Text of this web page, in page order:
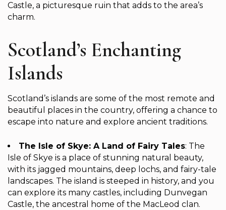
Castle, a picturesque ruin that adds to the area’s
charm.
Scotland’s Enchanting
Islands ️
Scotland’s islands are some of the most remote and
beautiful places in the country, offering a chance to
escape into nature and explore ancient traditions.
The Isle of Skye: A Land of Fairy Tales: The
Isle of Skye is a place of stunning natural beauty,
with its jagged mountains, deep lochs, and fairy-tale
landscapes. The island is steeped in history, and you
can explore its many castles, including Dunvegan
Castle, the ancestral home of the MacLeod clan.